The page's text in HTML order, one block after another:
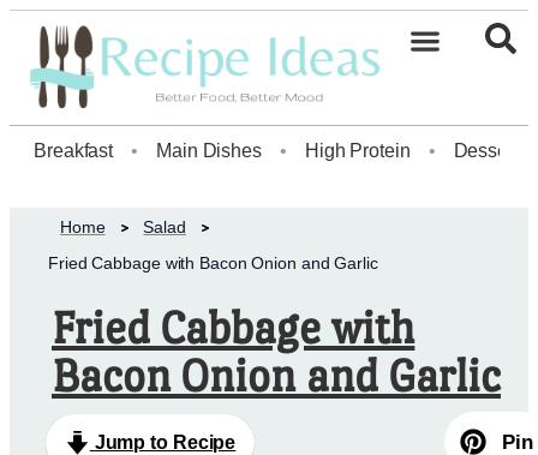
Breakfast • Main Dishes • High Protein • Dessert
Home
Salad
Fried Cabbage with Bacon Onion and Garlic
Fried Cabbage with
Bacon Onion and Garlic
Jump to Recipe Pin